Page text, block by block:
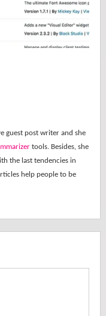
guest post writer and she
tools. Besides, she
the last tendencies in
help people to be